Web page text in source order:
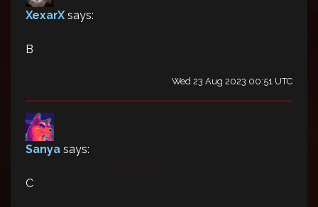
XexarXsays:
B
Wed 23 Aug 2023 00:51 UTC
Sanya says:
C